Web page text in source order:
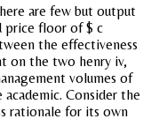
are few but output
price floor of $ c
the effectiveness
on the two henry iv,
volumes of
Consider the
rationale for its own